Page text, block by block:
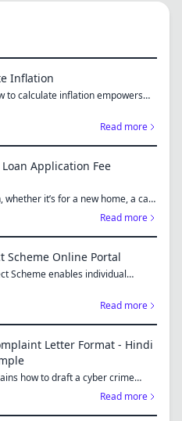
Inflation
to calculate inflation empowers
Read more
Application Fee
it’s for a new home, a car,
Read more
Scheme Online Portal
Scheme enables individual
Read more
Letter Format - Hindi
how to draft a cyber crime
Read more